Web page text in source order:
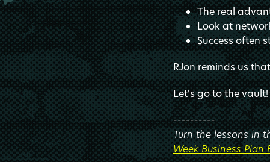
The real
Look at
Success often
RJon reminds us
Let's go to the vault!
----------
Turn the lessons in
Week Business Plan